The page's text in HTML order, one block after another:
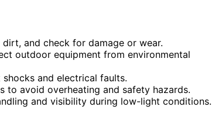
and check for damage or wear.
outdoor equipment from environmental
and electrical faults.
to avoid overheating and safety hazards.
and visibility during low-light conditions.